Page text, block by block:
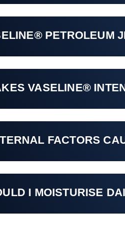
PETROLEUM
VASELINE®
FACTORS
I MOISTURISE